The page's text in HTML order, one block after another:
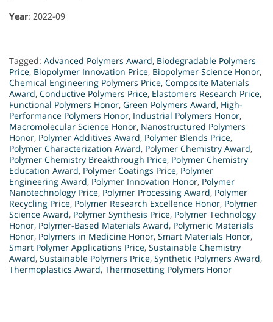
Year: 2022-09
Tagged: Advanced Polymers Award, Biodegradable Polymers
Price, Biopolymer Innovation Price, Biopolymer Science Honor,
Chemical Engineering Polymers Price, Composite Materials
Award, Conductive Polymers Price, Elastomers Research Price,
Functional Polymers Honor, Green Polymers Award, High-
Performance Polymers Honor, Industrial Polymers Honor,
Macromolecular Science Honor, Nanostructured Polymers
Honor, Polymer Additives Award, Polymer Blends Price,
Polymer Characterization Award, Polymer Chemistry Award,
Polymer Chemistry Breakthrough Price, Polymer Chemistry
Education Award, Polymer Coatings Price, Polymer
Engineering Award, Polymer Innovation Honor, Polymer
Nanotechnology Price, Polymer Processing Award, Polymer
Recycling Price, Polymer Research Excellence Honor, Polymer
Science Award, Polymer Synthesis Price, Polymer Technology
Honor, Polymer-Based Materials Award, Polymeric Materials
Honor, Polymers in Medicine Honor, Smart Materials Honor,
Smart Polymer Applications Price, Sustainable Chemistry
Award, Sustainable Polymers Price, Synthetic Polymers Award,
Thermoplastics Award, Thermosetting Polymers Honor